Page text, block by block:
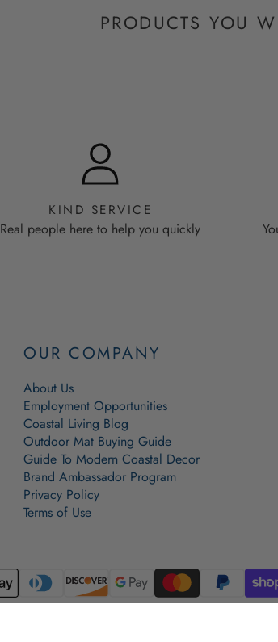
PRODUCTS YOU
KIND SERVICE
Real people here to help you quickly
OUR COMPANY
About Us
Employment Opportunities
Coastal Living Blog
Outdoor Mat Buying Guide
Guide To Modern Coastal Decor
Brand Ambassador Program
Privacy Policy
Terms of Use